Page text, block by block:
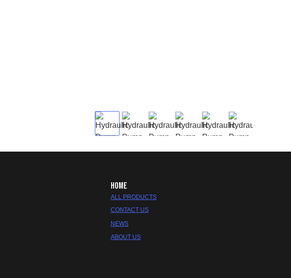
HOME
ALL PRODUCTS
CONTACT US
NEWS
ABOUT US